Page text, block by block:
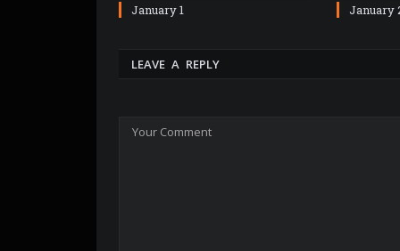
January 1 January
LEAVE A REPLY